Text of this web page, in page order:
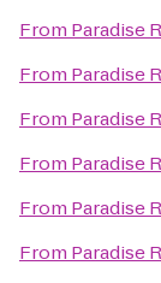
From Paradise
From Paradise
From Paradise
From Paradise
From Paradise
From Paradise